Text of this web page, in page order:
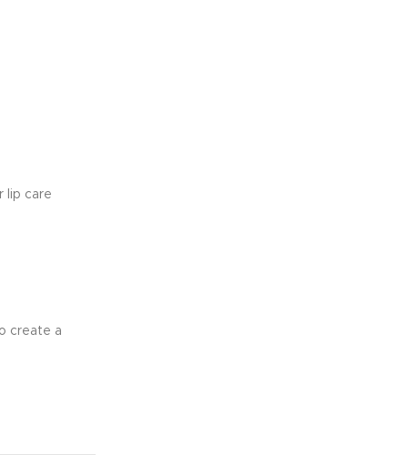
lip care
create a